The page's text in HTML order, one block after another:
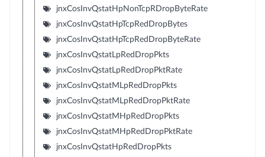
jnxCosInvQstatHpNonTcpRDropByteRate
jnxCosInvQstatHpTcpRedDropBytes
jnxCosInvQstatHpTcpRedDropByteRate
jnxCosInvQstatLpRedDropPkts
jnxCosInvQstatLpRedDropPktRate
jnxCosInvQstatMLpRedDropPkts
jnxCosInvQstatMLpRedDropPktRate
jnxCosInvQstatMHpRedDropPkts
jnxCosInvQstatMHpRedDropPktRate
jnxCosInvQstatHpRedDropPkts